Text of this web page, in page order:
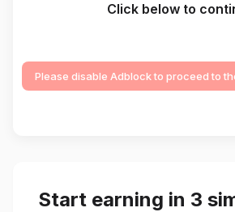
Click below to
Please disable Adblock to proceed to
Start earning in 3